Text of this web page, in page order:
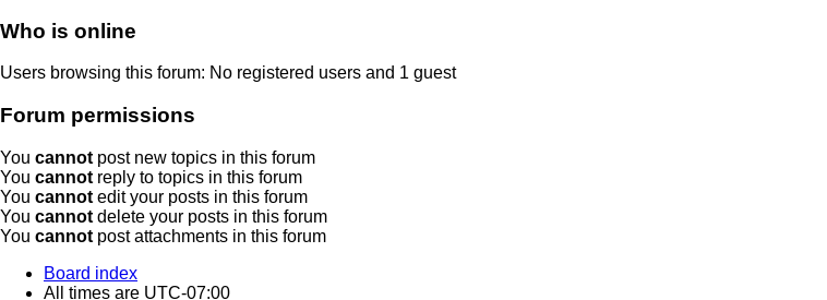
Who is online
Users browsing this forum: No registered users and 1 guest
Forum permissions
You cannot post new topics in this forum
You cannot reply to topics in this forum
You cannot edit your posts in this forum
You cannot delete your posts in this forum
You cannot post attachments in this forum
Board index
All times are UTC-07:00